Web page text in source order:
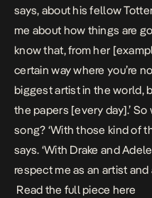
says, about his fellow
me about how things are
know that, from her
certain way where you’re
biggest artist in the world,
the papers [every day].’
song? ‘With those kind of
says. ‘With Drake and
respect me as an artist and
Read the full piece here